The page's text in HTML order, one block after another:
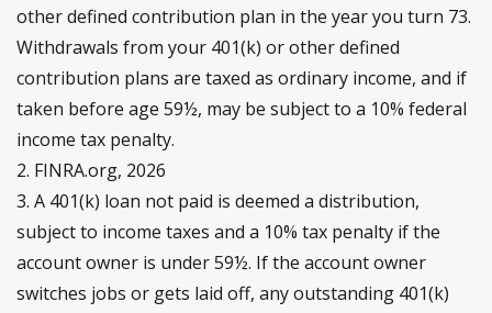
other defined contribution plan in the year you turn 73.
Withdrawals from your 401(k) or other defined
contribution plans are taxed as ordinary income, and if
taken before age 59½, may be subject to a 10% federal
income tax penalty.
2. FINRA.org, 2026
3. A 401(k) loan not paid is deemed a distribution,
subject to income taxes and a 10% tax penalty if the
account owner is under 59½. If the account owner
switches jobs or gets laid off, any outstanding 401(k)